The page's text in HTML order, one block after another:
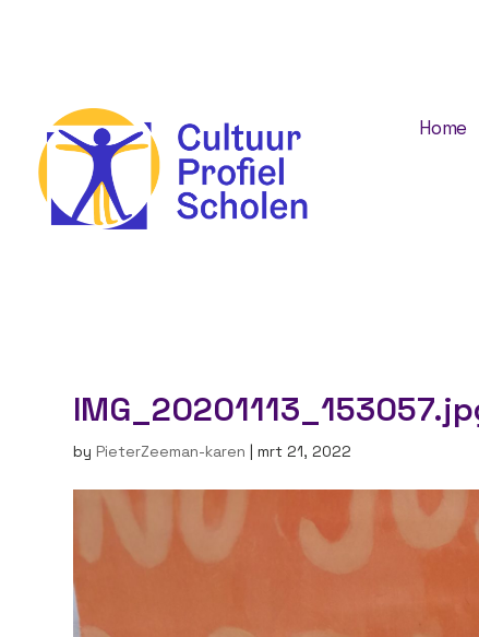
Home
by PieterZeeman-karen |mrt 21, 2022